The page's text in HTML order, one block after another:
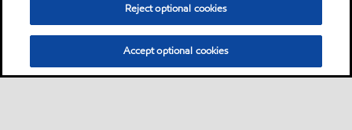
Reject optional cookies
Accept optional cookies